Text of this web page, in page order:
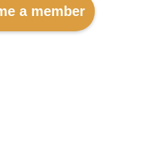
a member